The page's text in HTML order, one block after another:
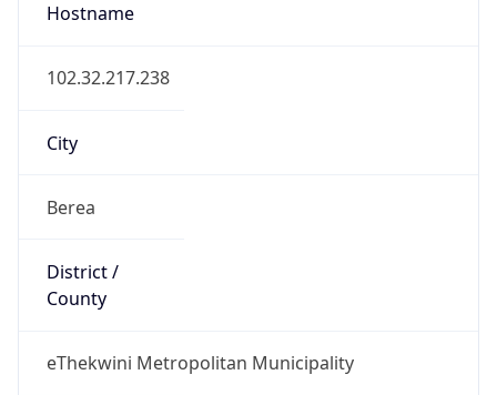
Hostname
102.32.217.238
City
Berea
District /
County
eThekwini Metropolitan Municipality